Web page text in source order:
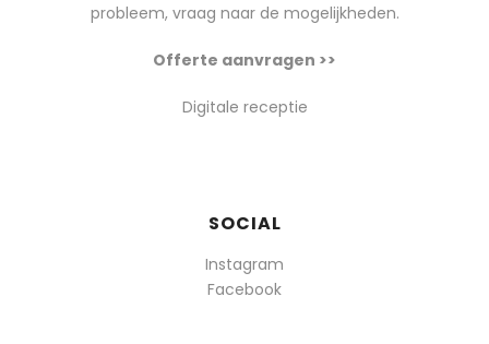
probleem, vraag naar de mogelijkheden.
Offerte aanvragen >>
Digitale receptie
SOCIAL
Instagram
Facebook